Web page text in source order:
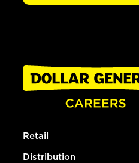
Retail
Distribution